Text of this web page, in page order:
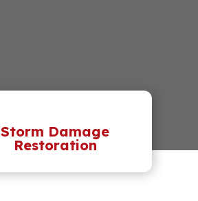
Storm Damage
Restoration